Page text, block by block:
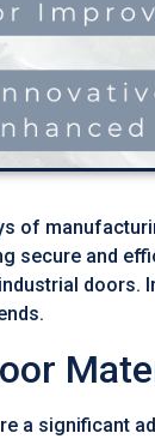
of
secure and
doors.
a significant